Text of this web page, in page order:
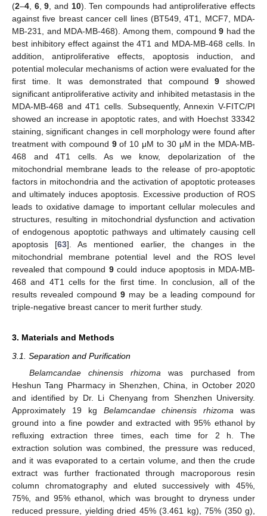
(2–4 6,9 , and 10). Ten compounds had antiproliferative effects
against five breast cancer cell lines (BT549, 4T1, MCF7, MDA-
MB-231, and MDA-MB-468). Among them, compound 9 had the
best inhibitory effect against the 4T1 and MDA-MB-468 cells. In
addition, antiproliferative effects, apoptosis induction, and
potential molecular mechanisms of action were evaluated for the
first time. It was demonstrated that compound9 showed
significant antiproliferative activity and inhibited metastasis in the
MDA-MB-468 and 4T1 cells. Subsequently, Annexin V-FITC/PI
showed an increase in apoptotic rates, and with Hoechst 33342
staining, significant changes in cell morphology were found after
treatment with compound 9of 10 μM to 30 μM in the MDA-MB-
468 and 4T1 cells. As we know, depolarization of the
mitochondrial membrane leads to the release of pro-apoptotic
factors in mitochondria and the activation of apoptotic proteases
and ultimately induces apoptosis. Excessive production of ROS
leads to oxidative damage to important cellular molecules and
structures, resulting in mitochondrial dysfunction and activation
of endogenous apoptotic pathways and ultimately causing cell
apoptosis [63]. As mentioned earlier, the changes in the
mitochondrial membrane potential level and the ROS level
revealed that compound 9could induce apoptosis in MDA-MB-
468 and 4T1 cells for the first time. In conclusion, all of the
results revealed compound9 may be a leading compound for
triple-negative breast cancer to merit further study.
3. Materials and Methods
3.1. Separation and Purification
Belamcandae chinensis rhizoma was purchased from
Heshun Tang Pharmacy in Shenzhen, China, in October 2020
and identified by Dr. Li Chenyang from Shenzhen University.
Approximately 19 kg Belamcandae chinensis rhizoma was
ground into a fine powder and extracted with 95% ethanol by
refluxing extraction three times, each time for 2 h. The
extraction solution was combined, the pressure was reduced,
and it was evaporated to a certain volume, and then the crude
extract was further fractionated through macroporous resin
column chromatography and eluted successively with 45%,
75%, and 95% ethanol, which was brought to dryness under
reduced pressure, yielding dried 45% (3.461 kg), 75% (350 g),